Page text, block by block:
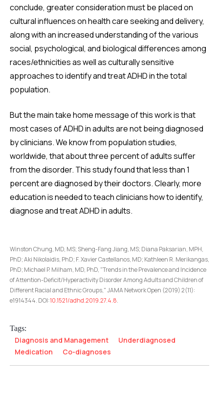
conclude, greater consideration must be placed on
cultural influences on health care seeking and delivery,
along with an increased understanding of the various
social, psychological, and biological differences among
races/ethnicities as well as culturally sensitive
approaches to identify and treat ADHD in the total
population.
But the main take home message of this work is that
most cases of ADHD in adults are not being diagnosed
by clinicians. We know from population studies,
worldwide, that about three percent of adults suffer
from the disorder. This study found that less than 1
percent are diagnosed by their doctors. Clearly, more
education is needed to teach clinicians how to identify,
diagnose and treat ADHD in adults.
Winston Chung, MD, MS; Sheng-Fang Jiang, MS; Diana Paksarian, MPH,
PhD; Aki Nikolaidis, PhD; F. Xavier Castellanos, MD; Kathleen R. Merikangas,
PhD; Michael P. Milham, MD, PhD, "Trends in the Prevalence and Incidence
of Attention-Deficit/Hyperactivity Disorder Among Adults and Children of
Different Racial and Ethnic Groups," JAMA Network Open (2019) 2(11):
e1914344. DOI:10.1521/adhd.2019.27.4.8.
Tags:
Diagnosis and Management
Underdiagnosed
Medication
Co-diagnoses